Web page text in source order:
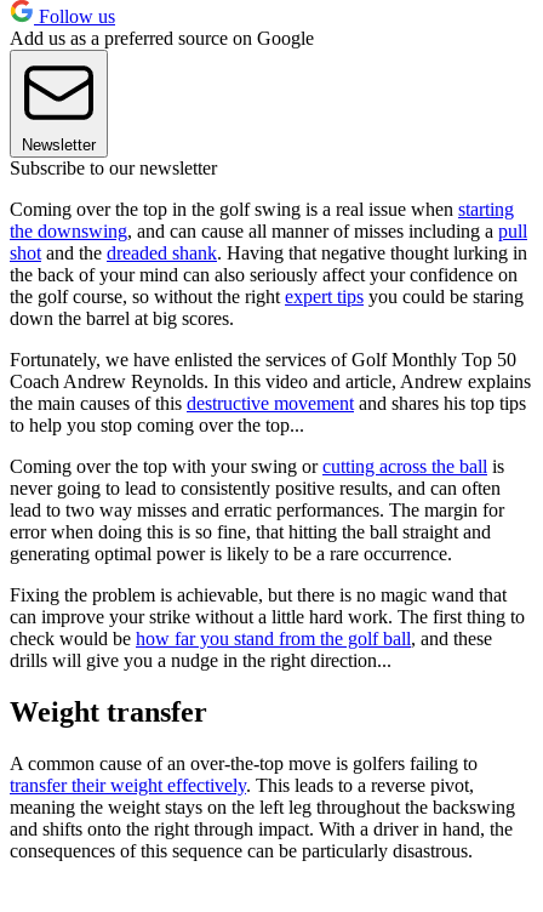
Follow us
Add us as a preferred source on Google
Newsletter
Subscribe to our newsletter
Coming over the top in the golf swing is a real issue when starting
the downswing, and can cause all manner of misses including a pull
shot and the dreaded shank. Having that negative thought lurking in
the back of your mind can also seriously affect your confidence on
the golf course, so without the right expert tips you could be staring
down the barrel at big scores.
Fortunately, we have enlisted the services of Golf Monthly Top 50
Coach Andrew Reynolds. In this video and article, Andrew explains
the main causes of this destructive movement and shares his top tips
to help you stop coming over the top...
Coming over the top with your swing orcutting across the ball is
never going to lead to consistently positive results, and can often
lead to two way misses and erratic performances. The margin for
error when doing this is so fine, that hitting the ball straight and
generating optimal power is likely to be a rare occurrence.
Fixing the problem is achievable, but there is no magic wand that
can improve your strike without a little hard work. The first thing to
check would be how far you stand from the golf ball, and these
drills will give you a nudge in the right direction...
Weight transfer
A common cause of an over-the-top move is golfers failing to
transfer their weight effectively. This leads to a reverse pivot,
meaning the weight stays on the left leg throughout the backswing
and shifts onto the right through impact. With a driver in hand, the
consequences of this sequence can be particularly disastrous.